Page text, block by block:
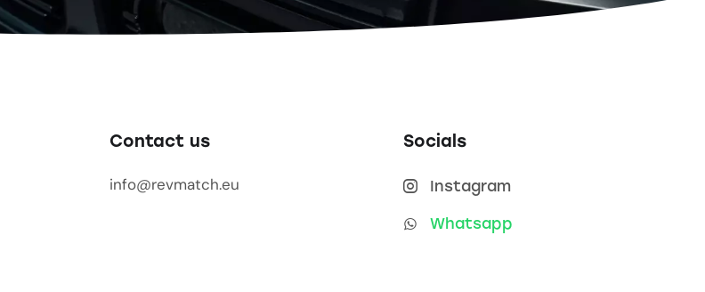
Contact us
info@revmatch.eu
Socials
Instagram
Whatsapp